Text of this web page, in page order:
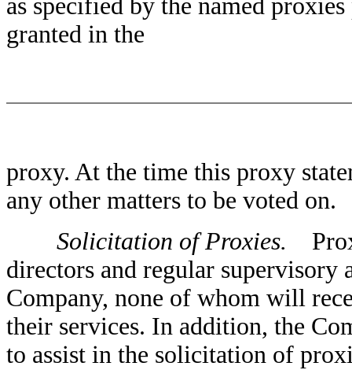
as specified by the named
granted in the
proxy. At the time this proxy
any other matters to be voted on.
Solicitation of Proxies.
directors and regular supervisory
Company, none of whom will
their services. In addition, the
to assist in the solicitation of